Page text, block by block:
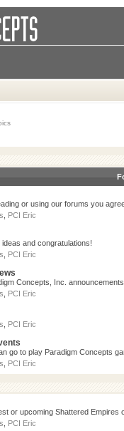
or using our forums you
PCI Eric
and congratulations!
PCI Eric
Concepts, Inc. announcements.
PCI Eric
PCI Eric
go to play Paradigm Concepts
PCI Eric
or upcoming Shattered
PCI Eric